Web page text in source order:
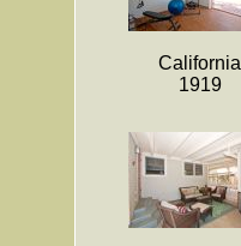
California
1919